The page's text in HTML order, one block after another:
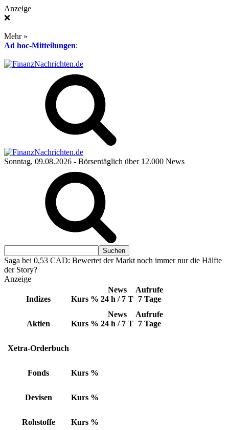
Anzeige
❌
Mehr »
Ad hoc-Mitteilungen:
Sonntag, 09.08.2026 - Börsentäglich über 12.000 News
Saga bei 0,53 CAD: Bewertet der Markt noch immer nur die Hälfte
der Story?
Anzeige
Indizes Kurs %
News
24 h / 7 T
Aufrufe
7 Tage
Aktien Kurs %
News
24 h / 7 T
Aufrufe
7 Tage
Xetra-Orderbuch
Fonds Kurs %
Devisen Kurs %
Rohstoffe Kurs %